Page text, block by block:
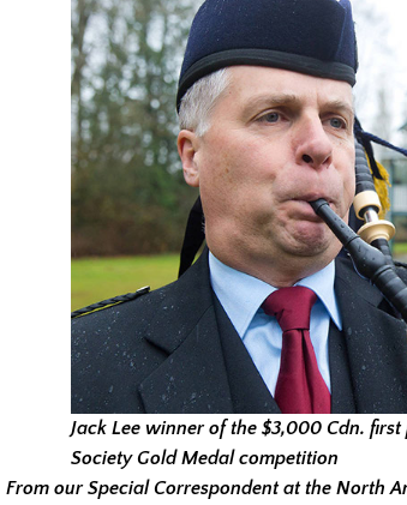
Jack Lee winner of the $3,000 Cdn.
Society Gold Medal competition
From our Special Correspondent at the North